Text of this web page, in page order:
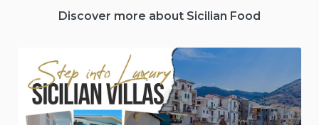
Discover more about Sicilian Food